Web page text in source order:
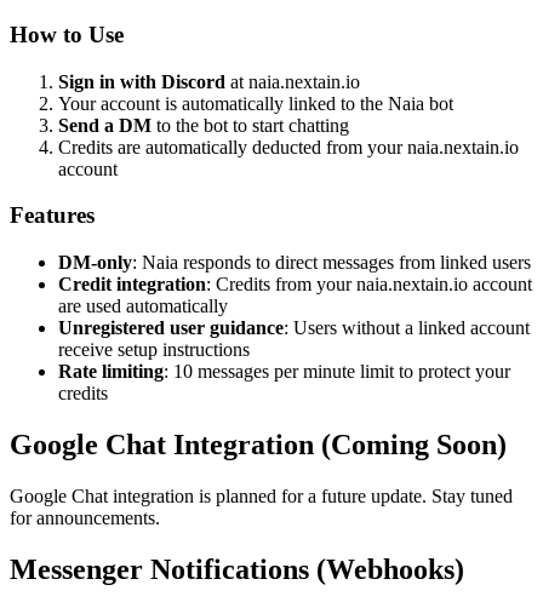
How to Use
Sign in with Discord at naia.nextain.io
Your account is automatically linked to the Naia bot
Send a DM to the bot to start chatting
Credits are automatically deducted from your naia.nextain.io
account
Features
DM-only: Naia responds to direct messages from linked users
Credit integration: Credits from your naia.nextain.io account
are used automatically
Unregistered user guidance: Users without a linked account
receive setup instructions
Rate limiting: 10 messages per minute limit to protect your
credits
Google Chat Integration (Coming Soon)
Google Chat integration is planned for a future update. Stay tuned
for announcements.
Messenger Notifications (Webhooks)